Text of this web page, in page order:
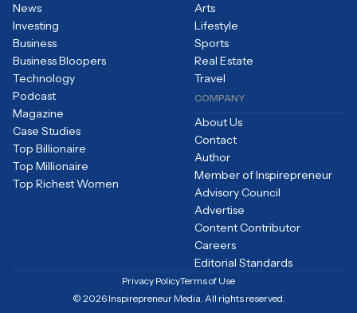
News
Investing
Business
Business Bloopers
Technology
Arts
Lifestyle
Sports
Real Estate
Travel
Podcast
Magazine
Case Studies
Top Billionaire
Top Millionaire
Top Richest Women
COMPANY
About Us
Contact
Author
Member of Inspirepreneur
Advisory Council
Advertise
Content Contributor
Careers
Editorial Standards
Privacy PolicyTerms of Use
© 2026 Inspirepreneur Media. All rights reserved.